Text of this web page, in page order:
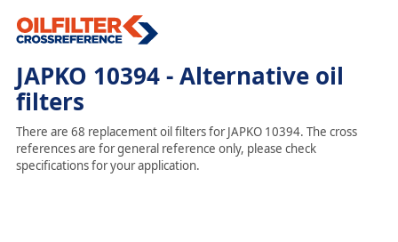
JAPKO 10394 - Alternative oil
filters
There are 68 replacement oil filters for JAPKO 10394. The cross
references are for general reference only, please check
specifications for your application.